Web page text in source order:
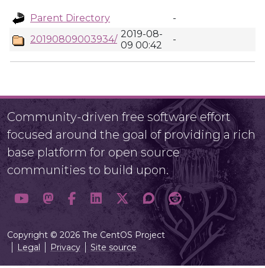
Parent Directory
-
20190809003934/ 2019-08-
09 00:42
-
Community-driven free software effort
focused around the goal of providing a rich
base platform for open source
communities to build upon.
Copyright © 2026 The CentOS Project
Legal
Privacy Site source